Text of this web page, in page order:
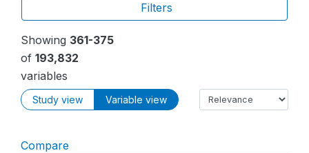
Filters
Showing 361-375
of 193,832
variables
Study view Variable view
Compare